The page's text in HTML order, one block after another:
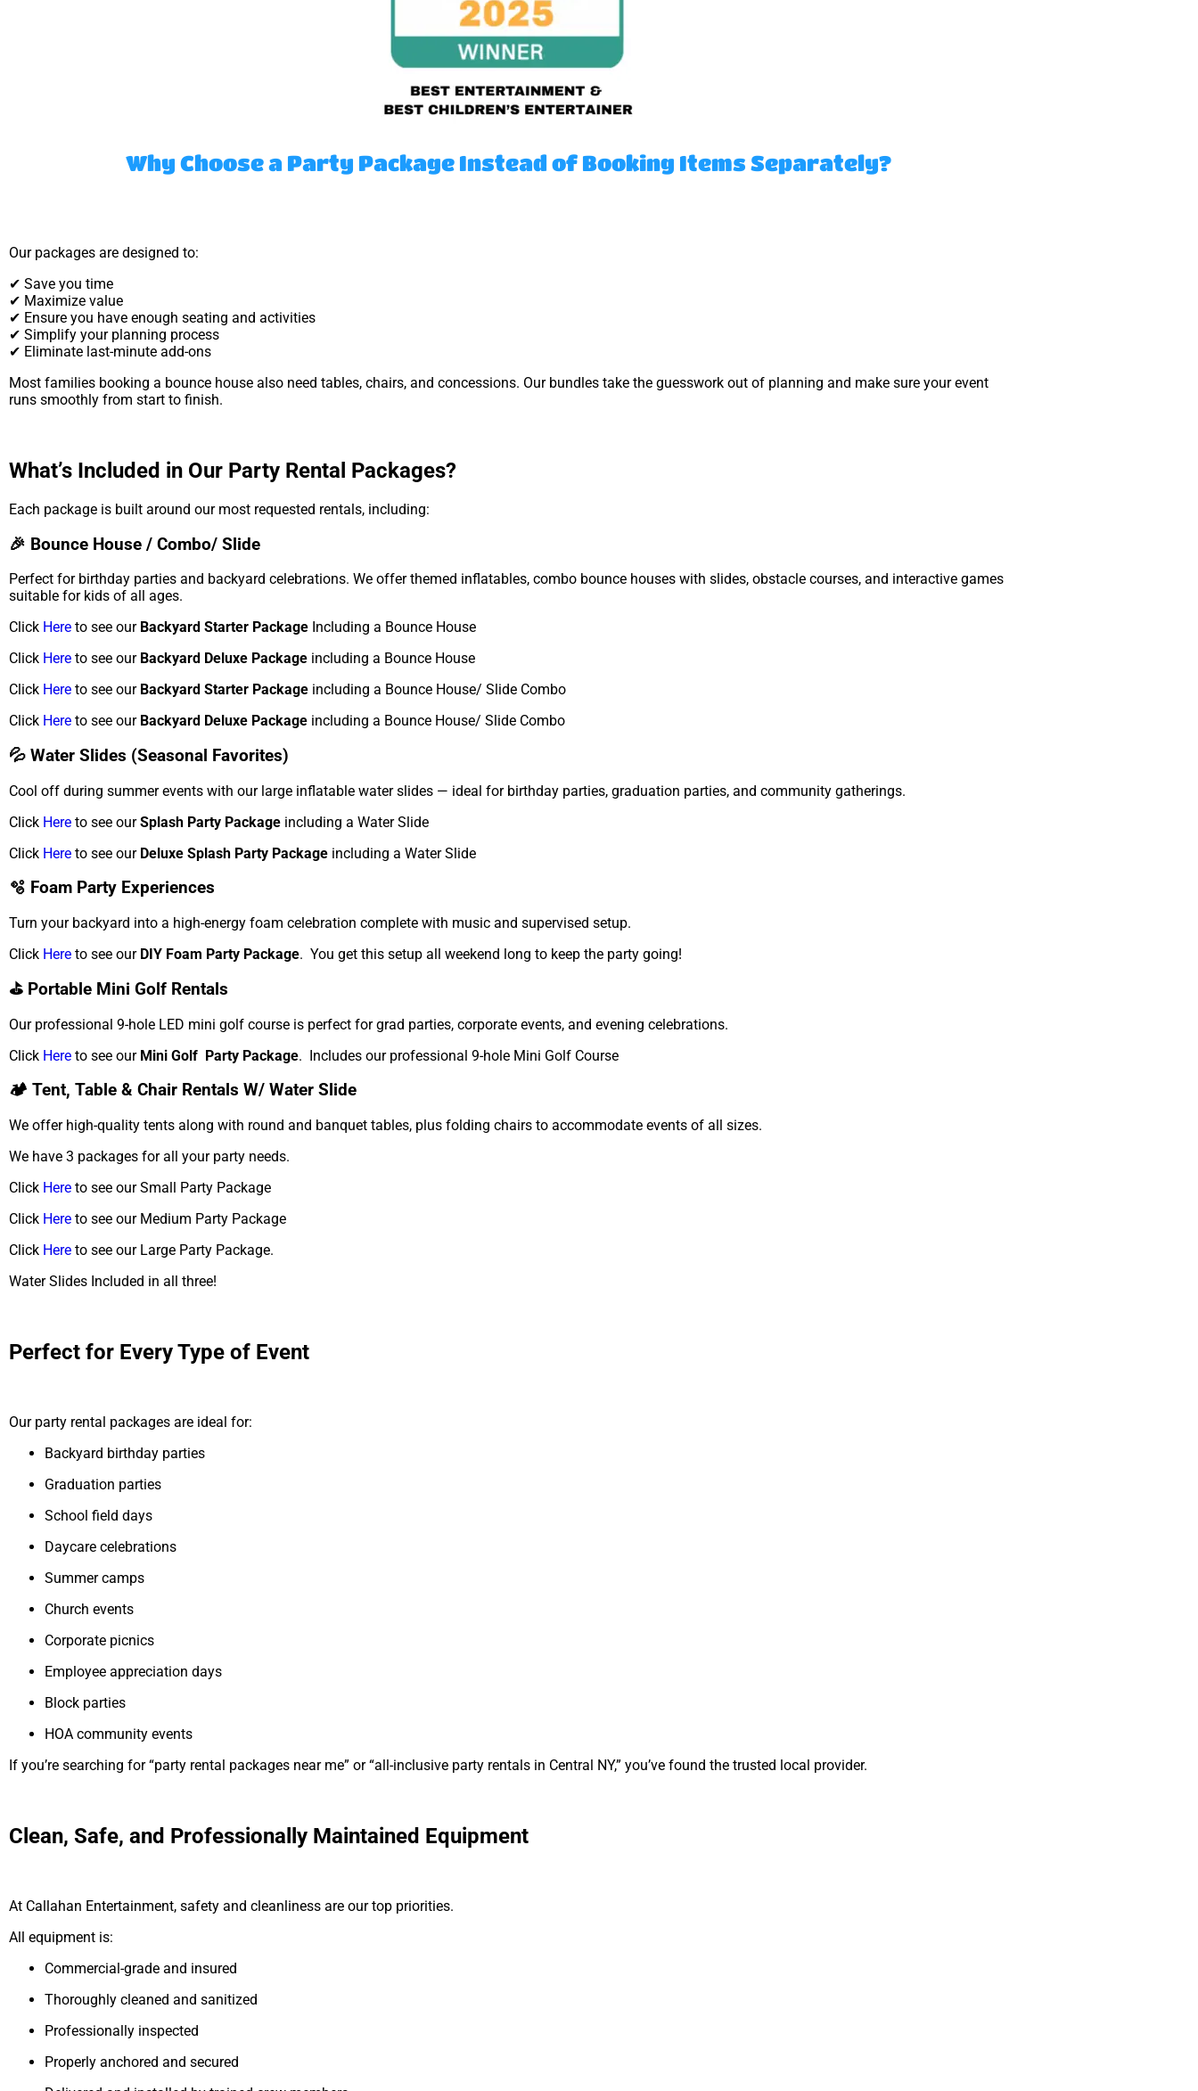
Why Choose a Party Package Instead of Booking Items Separately?
Our packages are designed to:
✔ Save you time
✔ Maximize value
✔ Ensure you have enough seating and activities
✔ Simplify your planning process
✔ Eliminate last-minute add-ons
Most families booking a bounce house also need tables, chairs, and concessions. Our bundles take the guesswork out of planning and make sure your event
runs smoothly from start to finish.
What’s Included in Our Party Rental Packages?
Each package is built around our most requested rentals, including:
🎉 Bounce House / Combo/ Slide
Perfect for birthday parties and backyard celebrations. We offer themed inflatables, combo bounce houses with slides, obstacle courses, and interactive games
suitable for kids of all ages.
Click Here to see our Backyard Starter Package Including a Bounce House
Click Here to see our Backyard Deluxe Package including a Bounce House
Click Here to see our Backyard Starter Package including a Bounce House/ Slide Combo
Click Here to see our Backyard Deluxe Package including a Bounce House/ Slide Combo
💦 Water Slides (Seasonal Favorites)
Cool off during summer events with our large inflatable water slides — ideal for birthday parties, graduation parties, and community gatherings.
Click Here to see ourSplash Party Package including a Water Slide
Click Here to see our Deluxe Splash Party Package including a Water Slide
🫧 Foam Party Experiences
Turn your backyard into a high-energy foam celebration complete with music and supervised setup.
Click Here to see our DIY Foam Party Package. You get this setup all weekend long to keep the party going!
⛳ Portable Mini Golf Rentals
Our professional 9-hole LED mini golf course is perfect for grad parties, corporate events, and evening celebrations.
Click Here to see our Mini Golf Party Package. Includes our professional 9-hole Mini Golf Course
🏕️ Tent, Table & Chair Rentals W/ Water Slide
We offer high-quality tents along with round and banquet tables, plus folding chairs to accommodate events of all sizes.
We have 3 packages for all your party needs.
Click Here to see our Small Party Package
Click Here to see our Medium Party Package
Click Here to see our Large Party Package.
Water Slides Included in all three!
Perfect for Every Type of Event
Our party rental packages are ideal for:
Backyard birthday parties
Graduation parties
School field days
Daycare celebrations
Summer camps
Church events
Corporate picnics
Employee appreciation days
Block parties
HOA community events
If you’re searching for “party rental packages near me” or “all-inclusive party rentals in Central NY,” you’ve found the trusted local provider.
Clean, Safe, and Professionally Maintained Equipment
At Callahan Entertainment, safety and cleanliness are our top priorities.
All equipment is:
Commercial-grade and insured
Thoroughly cleaned and sanitized
Professionally inspected
Properly anchored and secured